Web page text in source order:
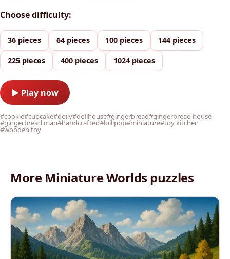
Choose difficulty:
36 pieces 64 pieces 100 pieces 144 pieces
225 pieces 400 pieces 1024 pieces
▶ Play now
#cookie#cupcake#doily#dollhouse#gingerbread#gingerbread house
#gingerbread man#handcrafted#lollipop#miniature#toy kitchen
#wooden toy
More Miniature Worlds puzzles